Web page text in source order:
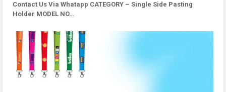
Contact Us Via Whatapp CATEGORY – Single Side Pasting
Holder MODEL NO…